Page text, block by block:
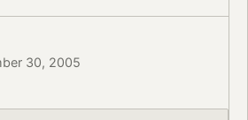
30, 2005